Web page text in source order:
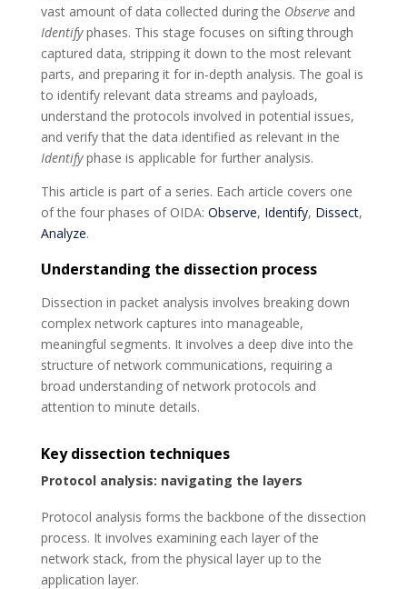
vast amount of data collected during the Observeand
Identifyphases. This stage focuses on sifting through
captured data, stripping it down to the most relevant
parts, and preparing it for in-depth analysis. The goal is
to identify relevant data streams and payloads,
understand the protocols involved in potential issues,
and verify that the data identified as relevant in the
Identifyphase is applicable for further analysis.
This article is part of a series. Each article covers one
of the four phases of OIDA: Observe, Identify, Dissect,
Analyze.
Understanding the dissection process
Dissection in packet analysis involves breaking down
complex network captures into manageable,
meaningful segments. It involves a deep dive into the
structure of network communications, requiring a
broad understanding of network protocols and
attention to minute details.
Key dissection techniques
Protocol analysis: navigating the layers
Protocol analysis forms the backbone of the dissection
process. It involves examining each layer of the
network stack, from the physical layer up to the
application layer.